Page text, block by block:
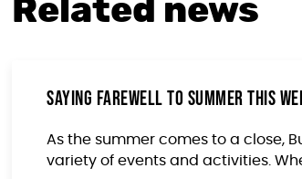
Related news
Saying Farewell to Summer This
As the summer comes to a close,
variety of events and activities.